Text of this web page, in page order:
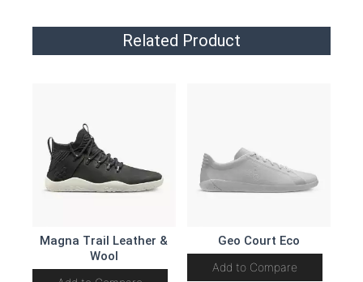
Related Product
Magna Trail Leather &
Wool
Geo Court Eco
Add to Compare